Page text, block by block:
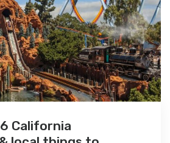
California